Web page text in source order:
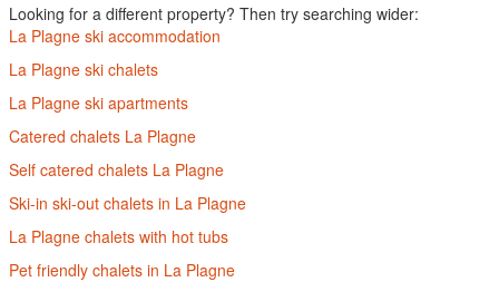
Looking for a different property? Then try searching wider:
La Plagne ski accommodation
La Plagne ski chalets
La Plagne ski apartments
Catered chalets La Plagne
Self catered chalets La Plagne
Ski-in ski-out chalets in La Plagne
La Plagne chalets with hot tubs
Pet friendly chalets in La Plagne